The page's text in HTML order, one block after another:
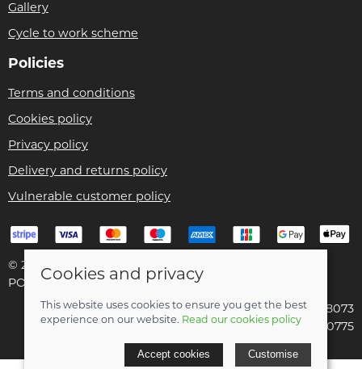
Gallery
Cycle to work scheme
Policies
Terms and conditions
Cookies policy
Privacy policy
Delivery and returns policy
Vulnerable customer policy
© 2026 Bike Pro Racing Ltd |
POS and eCommerce by Saledock
VAT Registration: 196438073
Company registered in England & Wales: 09070775
Cookies and privacy
This website uses cookies to ensure you get the best
experience on our website. Read our cookies policy
Accept cookies Customise